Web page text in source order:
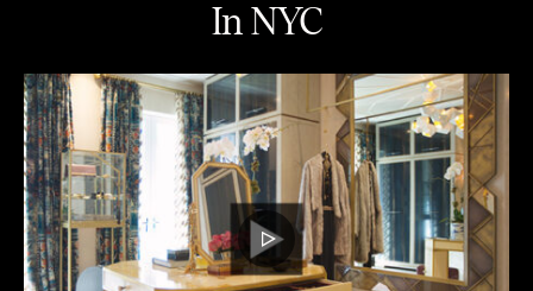
In NYC
PLAY
VIDEO
Tour A Dreamy Walk-In Closet In NYC